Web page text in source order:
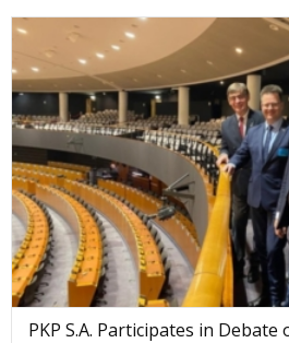
PKP S.A. Participates in Debate